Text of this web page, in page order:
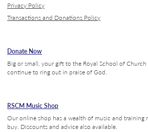
Privacy Policy
Transactions and Donations Policy
Donate Now
Big or small, your gift to the Royal School of
continue to ring out in praise of God.
RSCM Music Shop
Our online shop has a wealth of music and training
buy. Discounts and advice also available.